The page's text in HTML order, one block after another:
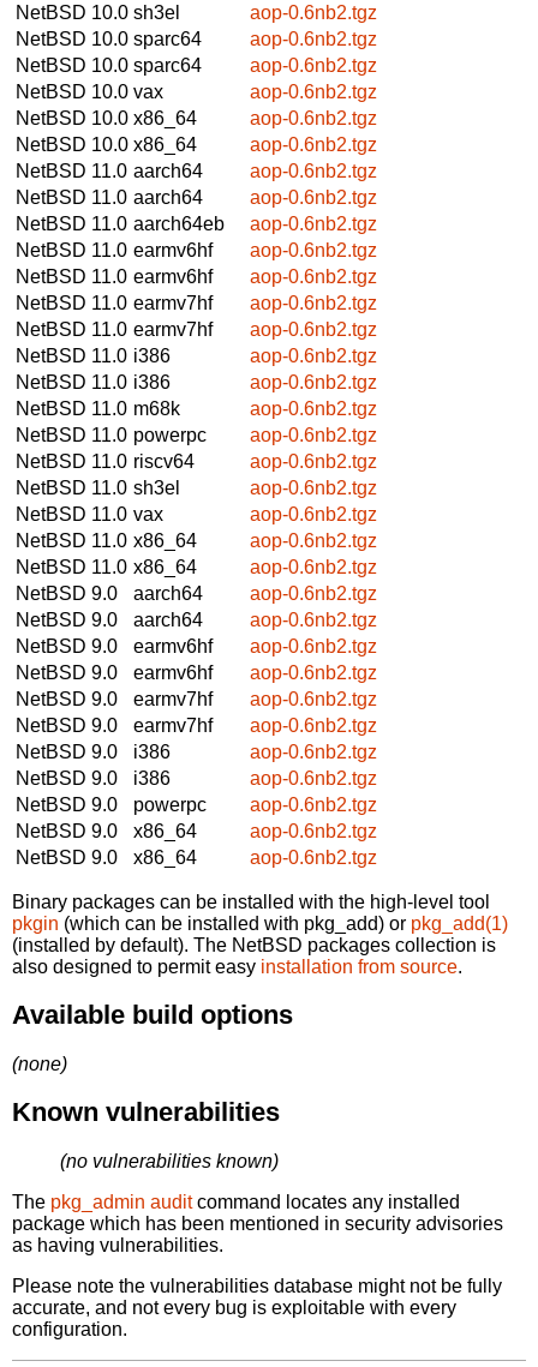
NetBSD 10.0 sh3el
aop-0.6nb2.tgz
NetBSD 10.0 sparc64
aop-0.6nb2.tgz
NetBSD 10.0 sparc64
aop-0.6nb2.tgz
NetBSD 10.0 vax
aop-0.6nb2.tgz
NetBSD 10.0 x86_64
aop-0.6nb2.tgz
NetBSD 10.0 x86_64
aop-0.6nb2.tgz
NetBSD 11.0 aarch64
aop-0.6nb2.tgz
NetBSD 11.0 aarch64
aop-0.6nb2.tgz
NetBSD 11.0 aarch64eb
aop-0.6nb2.tgz
NetBSD 11.0 earmv6hf
aop-0.6nb2.tgz
NetBSD 11.0 earmv6hf
aop-0.6nb2.tgz
NetBSD 11.0 earmv7hf
aop-0.6nb2.tgz
NetBSD 11.0 earmv7hf
aop-0.6nb2.tgz
NetBSD 11.0 i386
aop-0.6nb2.tgz
NetBSD 11.0 i386
aop-0.6nb2.tgz
NetBSD 11.0 m68k
aop-0.6nb2.tgz
NetBSD 11.0 powerpc
aop-0.6nb2.tgz
NetBSD 11.0 riscv64
aop-0.6nb2.tgz
NetBSD 11.0 sh3el
aop-0.6nb2.tgz
NetBSD 11.0 vax
aop-0.6nb2.tgz
NetBSD 11.0 x86_64
aop-0.6nb2.tgz
NetBSD 11.0 x86_64
aop-0.6nb2.tgz
NetBSD 9.0
aarch64
aop-0.6nb2.tgz
NetBSD 9.0
aarch64
aop-0.6nb2.tgz
NetBSD 9.0
earmv6hf
aop-0.6nb2.tgz
NetBSD 9.0
earmv6hf
aop-0.6nb2.tgz
NetBSD 9.0
earmv7hf
aop-0.6nb2.tgz
NetBSD 9.0
earmv7hf
aop-0.6nb2.tgz
NetBSD 9.0
i386
aop-0.6nb2.tgz
NetBSD 9.0
i386
aop-0.6nb2.tgz
NetBSD 9.0
powerpc
aop-0.6nb2.tgz
NetBSD 9.0
x86_64
aop-0.6nb2.tgz
NetBSD 9.0
x86_64 aop-0.6nb2.tgz
Binary packages can be installed with the high-level tool
pkgin (which can be installed with pkg_add) or pkg_add(1)
(installed by default). The NetBSD packages collection is
also designed to permit easy installation from source.
Available build options
(none)
Known vulnerabilities
(no vulnerabilities known)
The pkg_admin auditcommand locates any installed
package which has been mentioned in security advisories
as having vulnerabilities.
Please note the vulnerabilities database might not be fully
accurate, and not every bug is exploitable with every
configuration.